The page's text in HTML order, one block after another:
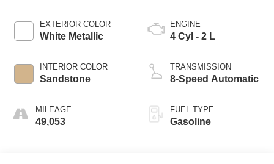
EXTERIOR COLOR
White Metallic
INTERIOR COLOR
Sandstone
MILEAGE
49,053
ENGINE
4 Cyl - 2 L
TRANSMISSION
8-Speed Automatic
FUEL TYPE
Gasoline